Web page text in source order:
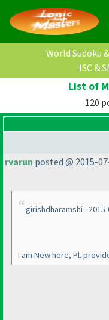
World Sudoku
ISC &
List of
120
rvarun posted @ 2015-
girishdharamshi - 2015-
I am New here, Pl.